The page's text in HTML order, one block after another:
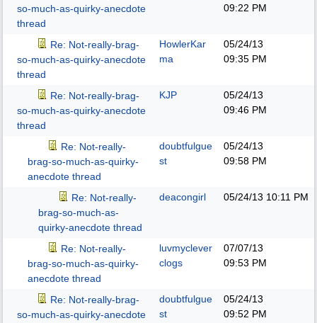
so-much-as-quirky-anecdote
thread
09:22 PM
Re: Not-really-brag-
so-much-as-quirky-anecdote
thread
HowlerKar
ma
05/24/13
09:35 PM
Re: Not-really-brag-
so-much-as-quirky-anecdote
thread
KJP
05/24/13
09:46 PM
Re: Not-really-
brag-so-much-as-quirky-
anecdote thread
doubtfulgue
st
05/24/13
09:58 PM
Re: Not-really-
brag-so-much-as-
quirky-anecdote thread
deacongirl 05/24/13 10:11 PM
Re: Not-really-
brag-so-much-as-quirky-
anecdote thread
luvmyclever
clogs
07/07/13
09:53 PM
Re: Not-really-brag-
so-much-as-quirky-anecdote
doubtfulgue
st
05/24/13
09:52 PM